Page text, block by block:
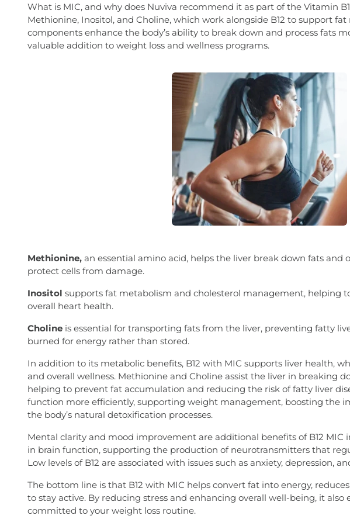
What is MIC, and why does Nuviva recommend it as part of the Vitamin
Methionine, Inositol, and Choline, which work alongside B12 to support
components enhance the body’s ability to break down and process fats
valuable addition to weight loss and wellness programs.
Methionine, an essential amino acid, helps the liver break down fats
protect cells from damage.
Inositol supports fat metabolism and cholesterol management, helping
overall heart health.
Choline is essential for transporting fats from the liver, preventing fatty
burned for energy rather than stored.
In addition to its metabolic benefits, B12 with MIC supports liver health,
and overall wellness. Methionine and Choline assist the liver in breaking
helping to prevent fat accumulation and reducing the risk of fatty liver
function more efficiently, supporting weight management, boosting the
the body’s natural detoxification processes.
Mental clarity and mood improvement are additional benefits of B12 MIC
in brain function, supporting the production of neurotransmitters that
Low levels of B12 are associated with issues such as anxiety, depression,
The bottom line is that B12 with MIC helps convert fat into energy,
to stay active. By reducing stress and enhancing overall well-being, it also
committed to your weight loss routine.